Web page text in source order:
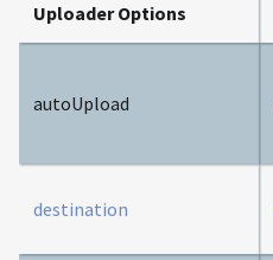
Uploader Options
autoUpload
destination